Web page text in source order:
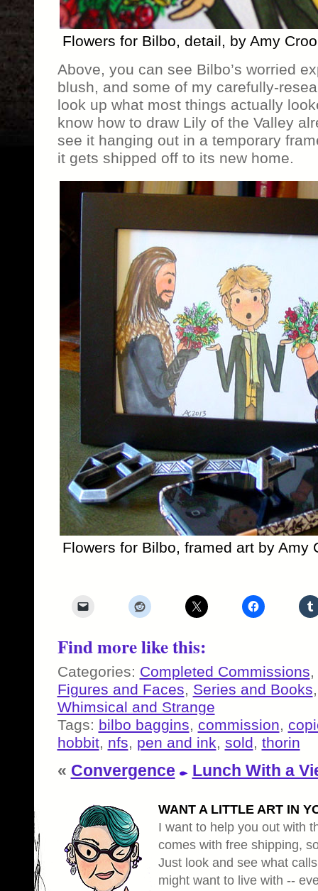
Flowers for Bilbo, detail, by Amy
Above, you can see Bilbo’s worried
blush, and some of my carefully-
look up what most things actually
know how to draw Lily of the Valley
see it hanging out in a temporary
it gets shipped off to its new home.
Flowers for Bilbo, framed art by Amy
Find more like this:
Categories: Completed Commissions,
Figures and Faces, Series and Books
Whimsical and Strange
Tags: bilbo baggins, commission,
hobbit, nfs, pen and ink, sold, thorin
« Convergence Lunch With a
WANT A LITTLE ART IN
I want to help you out with
comes with free shipping,
Just look and see what
might want to live with --